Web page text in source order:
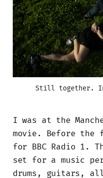
Still together. In
I was at the
movie. Before the
for BBC Radio 1.
set for a music
drums, guitars,